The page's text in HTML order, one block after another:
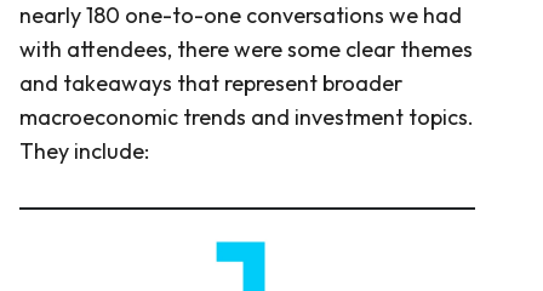
nearly 180 one-to-one conversations we had
with attendees, there were some clear themes
and takeaways that represent broader
macroeconomic trends and investment topics.
They include: